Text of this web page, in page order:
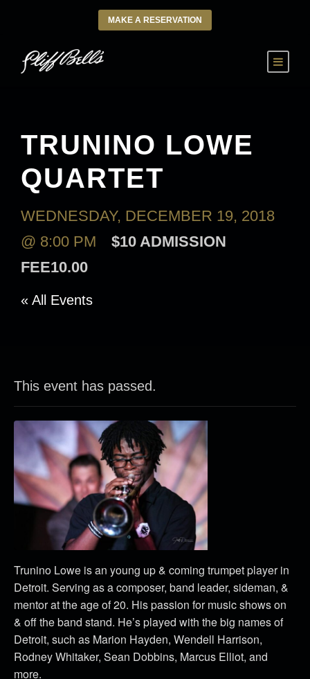
MAKE A RESERVATION
TRUNINO LOWE
QUARTET
WEDNESDAY, DECEMBER 19, 2018
@ 8:00 PM
$10 ADMISSION
FEE10.00
« All Events
This event has passed.
Trunino Lowe is an young up & coming trumpet player in
Detroit. Serving as a composer, band leader, sideman, &
mentor at the age of 20. His passion for music shows on
& off the band stand. He’s played with the big names of
Detroit, such as Marion Hayden, Wendell Harrison,
Rodney Whitaker, Sean Dobbins, Marcus Elliot, and
more.